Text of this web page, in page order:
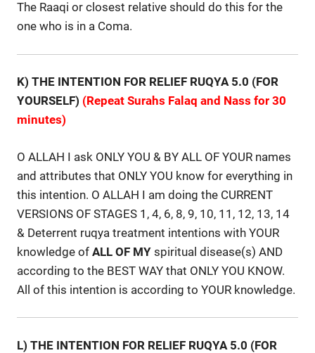
The Raaqi or closest relative should do this for the
one who is in a Coma.
K) THE INTENTION FOR RELIEF RUQYA 5.0 (FOR
YOURSELF) (Repeat Surahs Falaq and Nass for 30
minutes)
O ALLAH I ask ONLY YOU & BY ALL OF YOUR names
and attributes that ONLY YOU know for everything in
this intention. O ALLAH I am doing the CURRENT
VERSIONS OF STAGES 1, 4, 6, 8, 9, 10, 11, 12, 13, 14
& Deterrent ruqya treatment intentions with YOUR
knowledge of ALL OF MY spiritual disease(s) AND
according to the BEST WAY that ONLY YOU KNOW.
All of this intention is according to YOUR knowledge.
L) THE INTENTION FOR RELIEF RUQYA 5.0 (FOR